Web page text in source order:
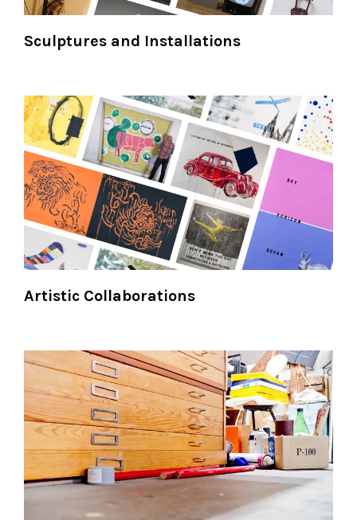
Sculptures and Installations
Artistic Collaborations